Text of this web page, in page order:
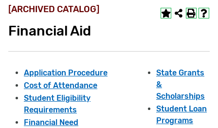
[ARCHIVED CATALOG]
Financial Aid
Application Procedure
Cost of Attendance
Student Eligibility
Requirements
Financial Need
State Grants
&
Scholarships
Student Loan
Programs